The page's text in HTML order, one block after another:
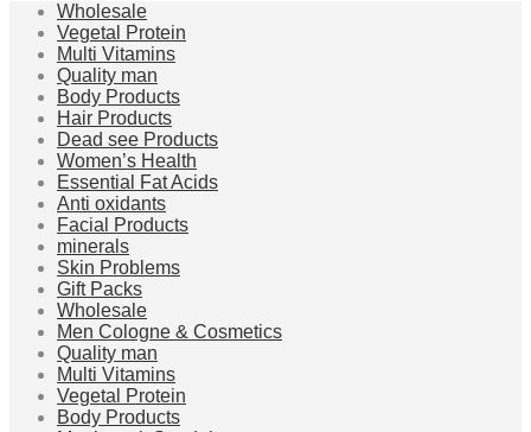
Wholesale
Vegetal Protein
Multi Vitamins
Quality man
Body Products
Hair Products
Dead see Products
Women’s Health
Essential Fat Acids
Anti oxidants
Facial Products
minerals
Skin Problems
Gift Packs
Wholesale
Men Cologne & Cosmetics
Quality man
Multi Vitamins
Vegetal Protein
Body Products